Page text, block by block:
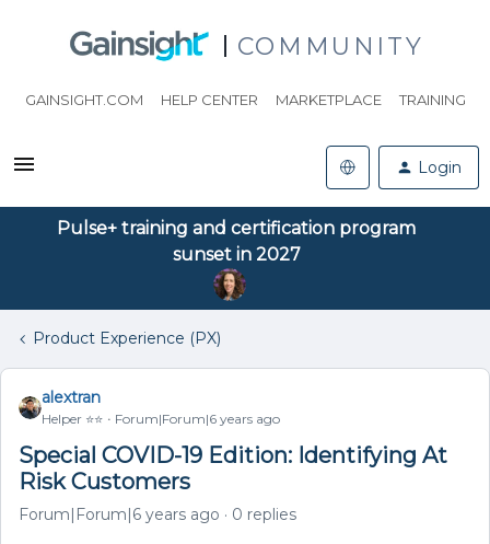
COMMUNITY
GAINSIGHT.COM HELP CENTER MARKETPLACE TRAINING
Login
Pulse+ training and certification program
sunset in 2027
Product Experience (PX)
alextran
Helper ⭐️⭐️ Forum|Forum|6 years ago
Special COVID-19 Edition: Identifying At
Risk Customers
Forum|Forum|6 years ago 0 replies